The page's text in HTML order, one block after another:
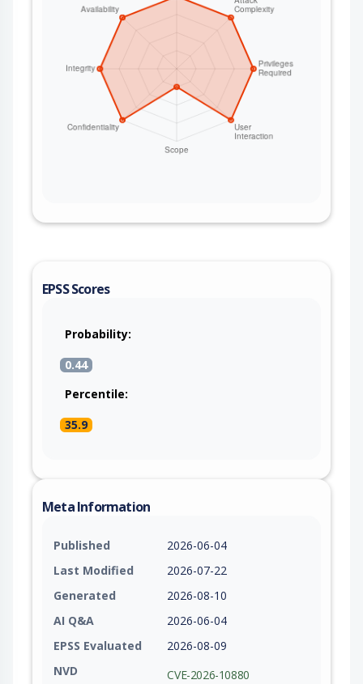
EPSS Scores
Probability:
0.44
Percentile:
35.9
Meta Information
Published
2026-06-04
Last Modified
2026-07-22
Generated
2026-08-10
AI Q&A
2026-06-04
EPSS Evaluated
2026-08-09
NVD
CVE-2026-10880